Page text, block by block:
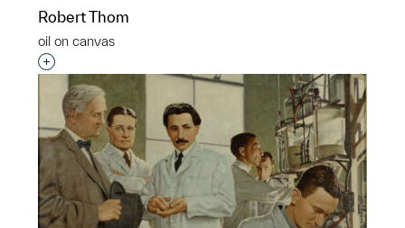
Robert Thom
oil on canvas
Interested in adding this object to a group?